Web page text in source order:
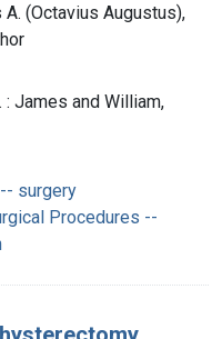
A. (Octavius Augustus),
: James and William,
surgery
Procedures --